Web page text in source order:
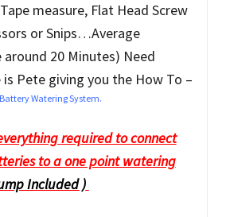
measure, Flat Head Screw
or Snips…Average
20 Minutes) Need
is Pete giving you the How To –
Watering System.
required to connect
to a one point watering
Included )